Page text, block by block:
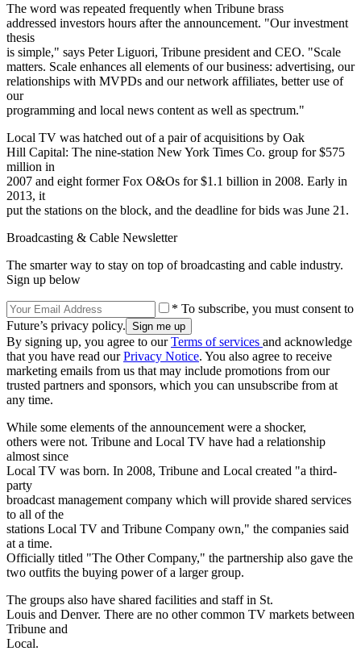
The word was repeated frequently when Tribune brass
addressed investors hours after the announcement. "Our investment
thesis
is simple," says Peter Liguori, Tribune president and CEO. "Scale
matters. Scale enhances all elements of our business: advertising, our
relationships with MVPDs and our network affiliates, better use of
our
programming and local news content as well as spectrum."
Local TV was hatched out of a pair of acquisitions by Oak
Hill Capital: The nine-station New York Times Co. group for $575
million in
2007 and eight former Fox O&Os for $1.1 billion in 2008. Early in
2013, it
put the stations on the block, and the deadline for bids was June 21.
Broadcasting & Cable Newsletter
The smarter way to stay on top of broadcasting and cable industry.
Sign up below
* To subscribe, you must consent to
Future’s privacy policy.
By signing up, you agree to ourTerms of services and acknowledge
that you have read ourPrivacy Notice. You also agree to receive
marketing emails from us that may include promotions from our
trusted partners and sponsors, which you can unsubscribe from at
any time.
While some elements of the announcement were a shocker,
others were not. Tribune and Local TV have had a relationship
almost since
Local TV was born. In 2008, Tribune and Local created "a third-
party
broadcast management company which will provide shared services
to all of the
stations Local TV and Tribune Company own," the companies said
at a time.
Officially titled "The Other Company," the partnership also gave the
two outfits the buying power of a larger group.
The groups also have shared facilities and staff in St.
Louis and Denver. There are no other common TV markets between
Tribune and
Local.